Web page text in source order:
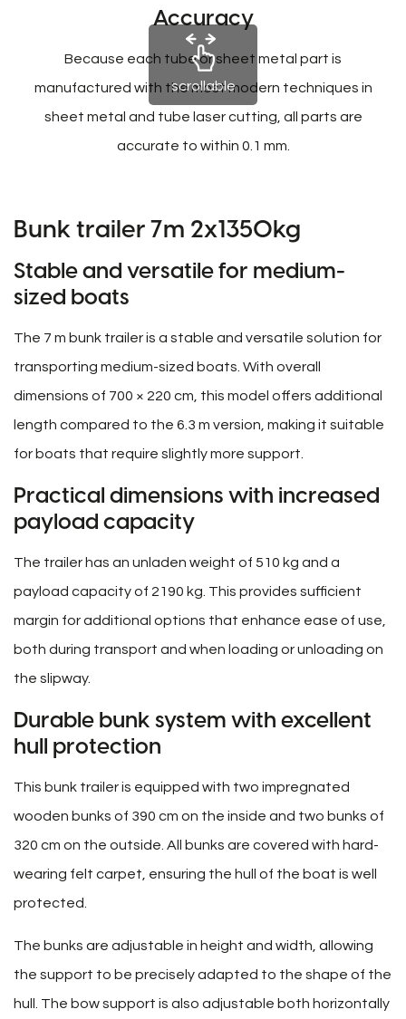
Accuracy
Because each tube or sheet metal part is
manufactured with the most modern techniques in
sheet metal and tube laser cutting, all parts are
accurate to within 0.1 mm.
scrollable
Bunk trailer 7m 2x1350kg
Stable and versatile for medium-
sized boats
The 7 m bunk trailer is a stable and versatile solution for
transporting medium-sized boats. With overall
dimensions of 700 × 220 cm, this model offers additional
length compared to the 6.3 m version, making it suitable
for boats that require slightly more support.
Practical dimensions with increased
payload capacity
The trailer has an unladen weight of 510 kg and a
payload capacity of 2190 kg. This provides sufficient
margin for additional options that enhance ease of use,
both during transport and when loading or unloading on
the slipway.
Durable bunk system with excellent
hull protection
This bunk trailer is equipped with two impregnated
wooden bunks of 390 cm on the inside and two bunks of
320 cm on the outside. All bunks are covered with hard-
wearing felt carpet, ensuring the hull of the boat is well
protected.
The bunks are adjustable in height and width, allowing
the support to be precisely adapted to the shape of the
hull. The bow support is also adjustable both horizontally